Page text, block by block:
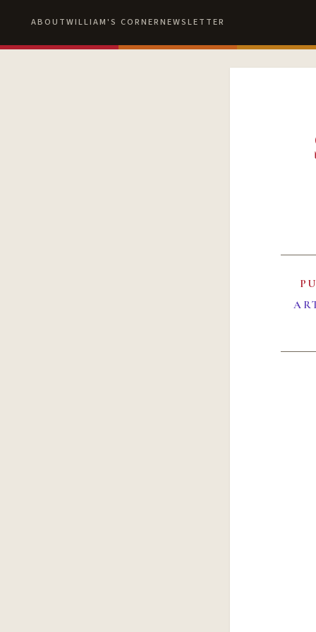
ABOUTWILLIAM'S CORNERNEWSLETTER